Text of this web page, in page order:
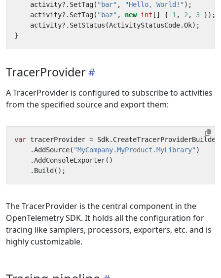
activity?. SetTag( "bar" , "Hello, World!" );
activity?. SetTag( "baz" , new int [] { 1 , 2 , 3 });
activity?. SetStatus (ActivityStatusCode.Ok);
}
TracerProvider
A TracerProvider is configured to subscribe to activities
from the specified source and export them:
var tracerProvider = Sdk. CreateTracerProviderBuilder
.AddSource( "MyCompany.MyProduct.MyLibrary" )
.AddConsoleExporter()
. Build ();
The TracerProvider is the central component in the
OpenTelemetry SDK. It holds all the configuration for
tracing like samplers, processors, exporters, etc. and is
highly customizable.